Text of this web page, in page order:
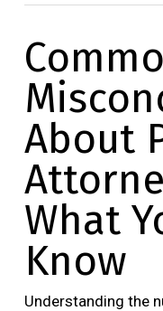
About
What
Know
Understanding the